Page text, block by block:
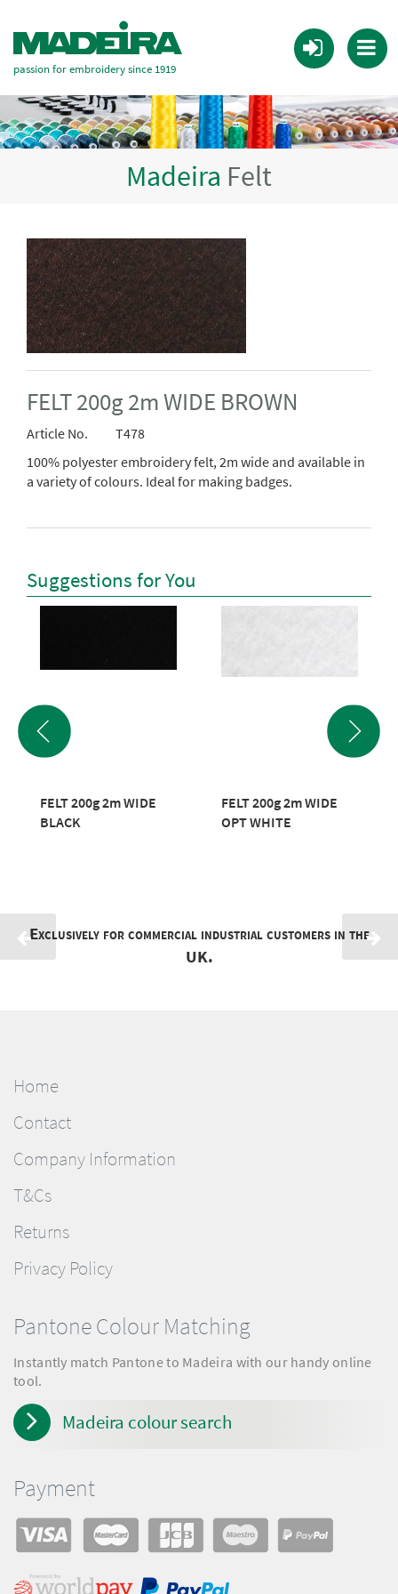
passion for embroidery since 1919
Madeira Felt
FELT 200g 2m WIDE BROWN
Article No.
T478
100% polyester embroidery felt, 2m wide and available in
a variety of colours. Ideal for making badges.
Suggestions for You
FELT 200g 2m WIDE
BLACK
FELT 200g 2m WIDE
OPT WHITE
Exclusively for commercial industrial customers in the
UK.
Home
Contact
Company Information
T&Cs
Returns
Privacy Policy
Pantone Colour Matching
Instantly match Pantone to Madeira with our handy online
tool.
Madeira colour search
Payment